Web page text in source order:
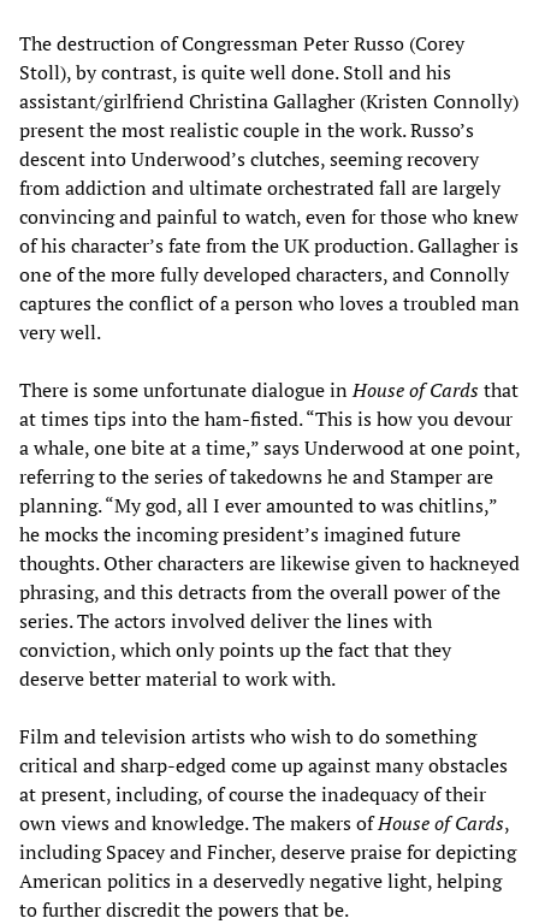
The destruction of Congressman Peter Russo (Corey
Stoll), by contrast, is quite well done. Stoll and his
assistant/girlfriend Christina Gallagher (Kristen Connolly)
present the most realistic couple in the work. Russo’s
descent into Underwood’s clutches, seeming recovery
from addiction and ultimate orchestrated fall are largely
convincing and painful to watch, even for those who knew
of his character’s fate from the UK production. Gallagher is
one of the more fully developed characters, and Connolly
captures the conflict of a person who loves a troubled man
very well.
There is some unfortunate dialogue inHouse of Cardsthat
at times tips into the ham-fisted. “This is how you devour
a whale, one bite at a time,” says Underwood at one point,
referring to the series of takedowns he and Stamper are
planning. “My god, all I ever amounted to was chitlins,”
he mocks the incoming president’s imagined future
thoughts. Other characters are likewise given to hackneyed
phrasing, and this detracts from the overall power of the
series. The actors involved deliver the lines with
conviction, which only points up the fact that they
deserve better material to work with.
Film and television artists who wish to do something
critical and sharp-edged come up against many obstacles
at present, including, of course the inadequacy of their
own views and knowledge. The makers ofHouse of Cards,
including Spacey and Fincher, deserve praise for depicting
American politics in a deservedly negative light, helping
to further discredit the powers that be.